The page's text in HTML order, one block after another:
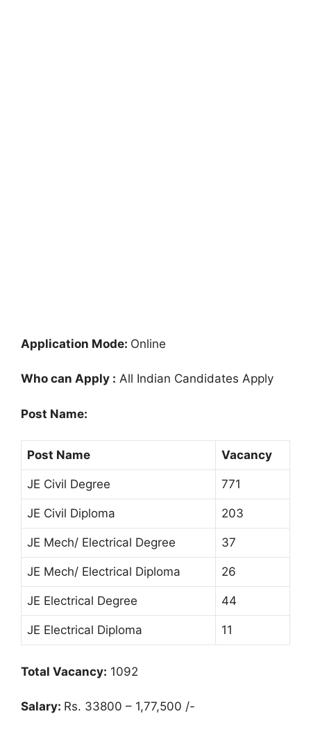
Application Mode: Online
Who can Apply : All Indian Candidates Apply
Post Name:
Post Name Vacancy
JE Civil Degree 771
JE Civil Diploma 203
JE Mech/ Electrical Degree 37
JE Mech/ Electrical Diploma 26
JE Electrical Degree 44
JE Electrical Diploma 11
Total Vacancy: 1092
Salary: Rs. 33800 – 1,77,500 /-